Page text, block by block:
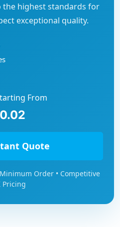
the highest standards for
exceptional quality.
From
Quote
Order • Competitive
Pricing